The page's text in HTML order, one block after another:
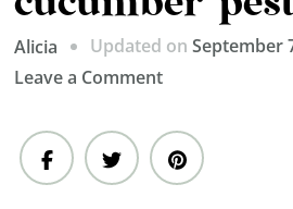
Alicia Updated onSeptember
Leave a Commenton
1
–